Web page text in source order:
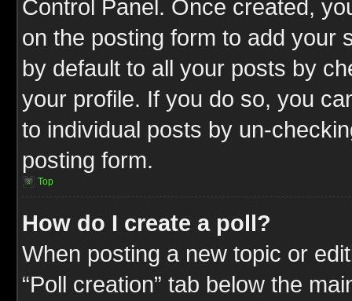
Control Panel. Once created,
on the posting form to add your
by default to all your posts by
your profile. If you do so, you
to individual posts by un-
posting form.
Top
How do I create a poll?
When posting a new topic or
“Poll creation” tab below the